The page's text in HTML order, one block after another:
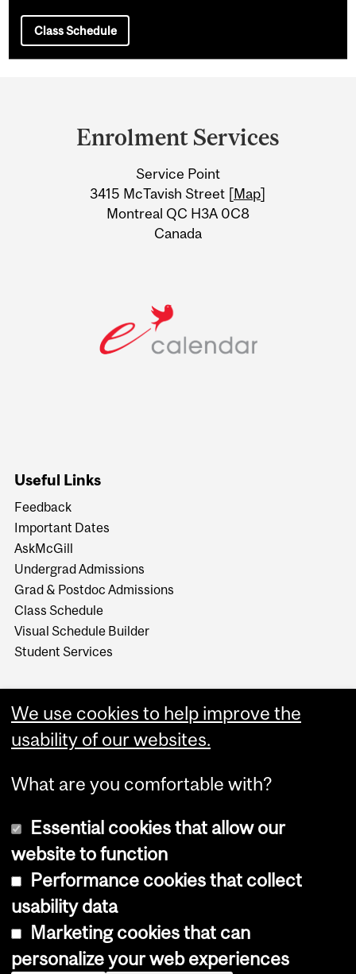
Class Schedule
Information
Enrolment Services
Service Point
3415 McTavish Street [Map]
Montreal QC H3A 0C8
Canada
Useful Links
Feedback
Important Dates
AskMcGill
Undergrad Admissions
Grad & Postdoc Admissions
Class Schedule
Visual Schedule Builder
Student Services
Copyright © 2026 McGill University
Cookie notice
Cookie settings
We use cookies to help improve the
usability of our websites.
What are you comfortable with?
Essential cookies that allow our
website to function
Performance cookies that collect
usability data
Marketing cookies that can
personalize your web experiences